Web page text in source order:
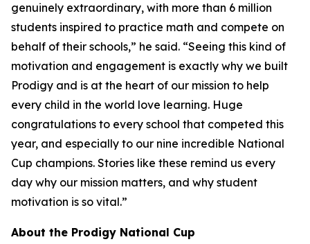
genuinely extraordinary, with more than 6 million
students inspired to practice math and compete on
behalf of their schools,” he said. “Seeing this kind of
motivation and engagement is exactly why we built
Prodigy and is at the heart of our mission to help
every child in the world love learning. Huge
congratulations to every school that competed this
year, and especially to our nine incredible National
Cup champions. Stories like these remind us every
day why our mission matters, and why student
motivation is so vital.”
About the Prodigy National Cup